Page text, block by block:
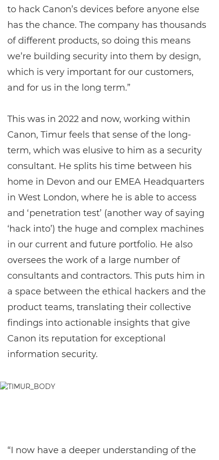
to hack Canon’s devices before anyone else
has the chance. The company has thousands
of different products, so doing this means
we’re building security into them by design,
which is very important for our customers,
and for us in the long term.”
This was in 2022 and now, working within
Canon, Timur feels that sense of the long-
term, which was elusive to him as a security
consultant. He splits his time between his
home in Devon and our EMEA Headquarters
in West London, where he is able to access
and ‘penetration test’ (another way of saying
‘hack into’) the huge and complex machines
in our current and future portfolio. He also
oversees the work of a large number of
consultants and contractors. This puts him in
a space between the ethical hackers and the
product teams, translating their collective
findings into actionable insights that give
Canon its reputation for exceptional
information security.
“I now have a deeper understanding of the